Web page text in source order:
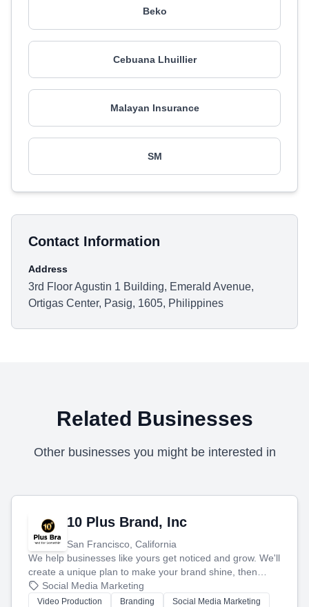
Beko
Cebuana Lhuillier
Malayan Insurance
SM
Contact Information
Address
3rd Floor Agustin 1 Building, Emerald Avenue,
Ortigas Center, Pasig, 1605, Philippines
Related Businesses
Other businesses you might be interested in
10 Plus Brand, Inc
San Francisco, California
We help businesses like yours get noticed and grow. We'll
create a unique plan to make your brand shine, then
produce engaging content—like videos and websites—to
tell your story and connect you with the perfect
Social Media Marketing
Video Production Branding
Social Media Marketing